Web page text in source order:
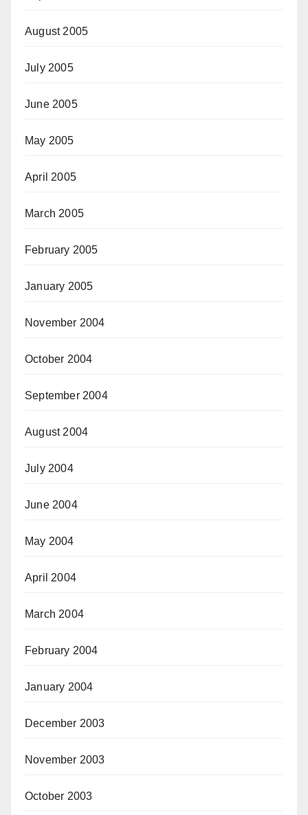
August 2005
July 2005
June 2005
May 2005
April 2005
March 2005
February 2005
January 2005
November 2004
October 2004
September 2004
August 2004
July 2004
June 2004
May 2004
April 2004
March 2004
February 2004
January 2004
December 2003
November 2003
October 2003